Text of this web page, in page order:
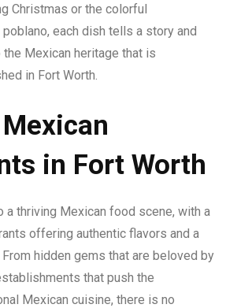
Christmas or the colorful
each dish tells a story and
Mexican heritage that is
in Fort Worth.
in Fort Worth
a thriving Mexican food scene, with a
offering authentic flavors and a
hidden gems that are beloved by
that push the
Mexican cuisine, there is no